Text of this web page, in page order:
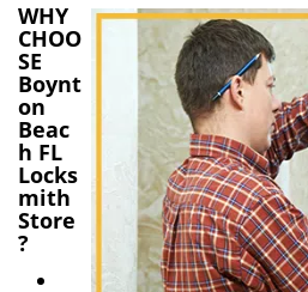
WHY
CHOO
SE
Boynt
on
Beac
h FL
Locks
mith
Store
?